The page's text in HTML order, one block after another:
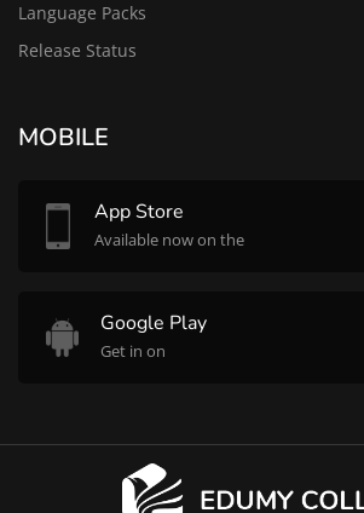
Language Packs
Release Status
MOBILE
App Store
Available now on the
Google Play
Get in on